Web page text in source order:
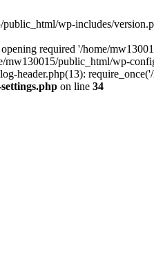
wp-includes/
required '/home/
mw130015/public_html/wp-
header.php(13):
on line 34